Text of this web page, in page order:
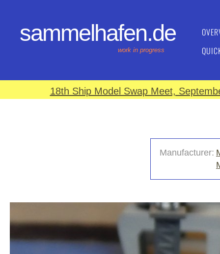
sammelhafen.de
work in progress
18th Ship Model Swap Meet,
Manufacturer: